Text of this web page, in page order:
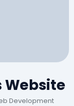
Development